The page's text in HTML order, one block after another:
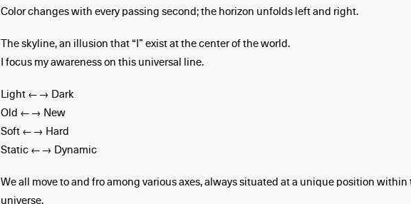
Color changes with every passing second; the horizon unfolds left and right.
The skyline, an illusion that “I” exist at the center of the world.
I focus my awareness on this universal line.
Light ←→ Dark
Old ←→ New
Soft ←→ Hard
Static ←→ Dynamic
We all move to and fro among various axes, always situated at a unique position within
universe.